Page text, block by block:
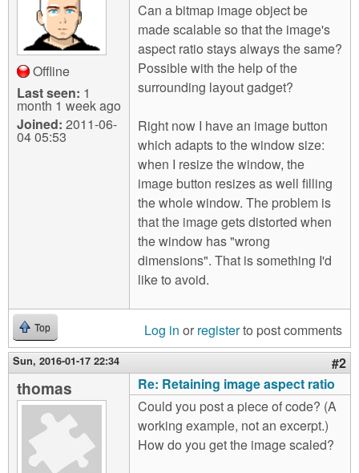
Login
Offline
Last seen: 1
month 1 week ago
Joined: 2011-06-
04 05:53
Can a bitmap image object be
made scalable so that the image's
aspect ratio stays always the same?
Possible with the help of the
surrounding layout gadget?
Right now I have an image button
which adapts to the window size:
when I resize the window, the
image button resizes as well filling
the whole window. The problem is
that the image gets distorted when
the window has "wrong
dimensions". That is something I'd
like to avoid.
Top Log in or registerto post comments
Sun, 2016-01-17 22:34 #2
thomas
Re: Retaining image aspect ratio
Could you post a piece of code? (A
working example, not an excerpt.)
How do you get the image scaled?